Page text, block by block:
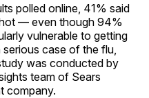
polled online, 41% said
— even though 94%
vulnerable to getting
case of the flu,
was conducted by
team of Sears
company.